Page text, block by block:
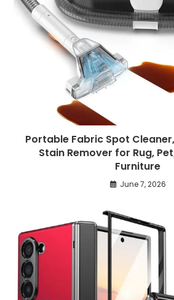
Portable Fabric Spot
Stain Remover for Rug,
Furniture
June 7, 2026